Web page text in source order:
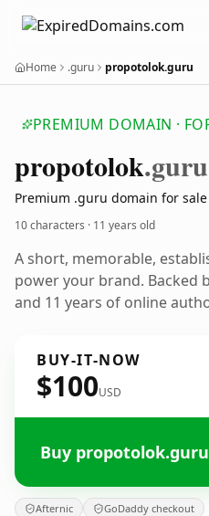
Home .guru propotolok.guru
PREMIUM DOMAIN ·
propotolok.guru
Premium .guru domain for sale
10 characters · 11 years old
A short, memorable,
power your brand. Backed
and 11 years of online
BUY-IT-NOW
$100USD
Buy propotolok.guru
Afternic GoDaddy checkout